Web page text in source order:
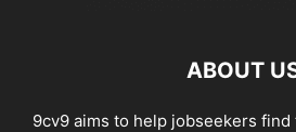
ABOUT
9cv9 aims to help jobseekers